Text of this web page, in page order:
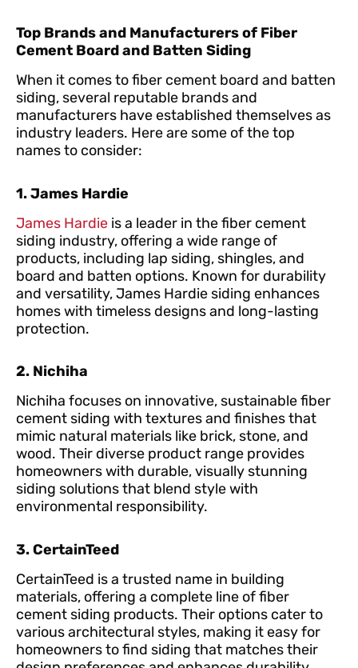
Top Brands and Manufacturers of Fiber
Cement Board and Batten Siding
When it comes to fiber cement board and batten
siding, several reputable brands and
manufacturers have established themselves as
industry leaders. Here are some of the top
names to consider:
1. James Hardie
James Hardie is a leader in the fiber cement
siding industry, offering a wide range of
products, including lap siding, shingles, and
board and batten options. Known for durability
and versatility, James Hardie siding enhances
homes with timeless designs and long-lasting
protection.
2. Nichiha
Nichiha focuses on innovative, sustainable fiber
cement siding with textures and finishes that
mimic natural materials like brick, stone, and
wood. Their diverse product range provides
homeowners with durable, visually stunning
siding solutions that blend style with
environmental responsibility.
3. CertainTeed
CertainTeed is a trusted name in building
materials, offering a complete line of fiber
cement siding products. Their options cater to
various architectural styles, making it easy for
homeowners to find siding that matches their